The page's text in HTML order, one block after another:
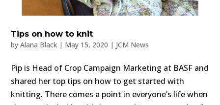
Tips on how to knit
byAlana Black | May 15, 2020 | JCM News
Pip is Head of Crop Campaign Marketing at BASF and
shared her top tips on how to get started with
knitting. There comes a point in everyone’s life when